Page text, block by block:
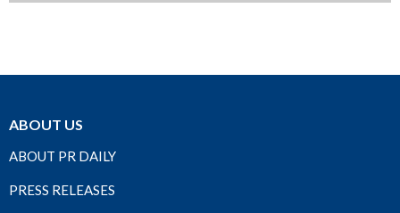
ABOUT US
ABOUT PR DAILY
PRESS RELEASES